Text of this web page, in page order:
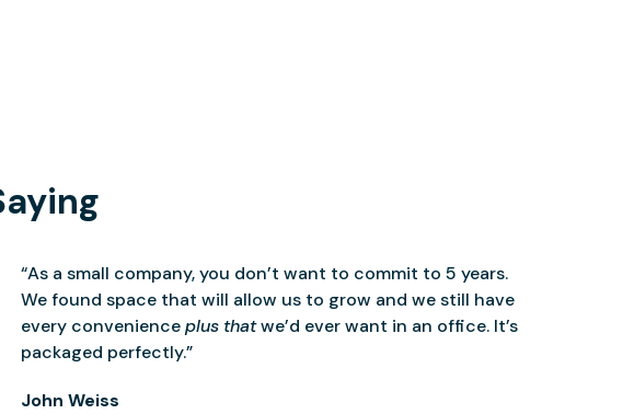
“As a small company, you don’t want to commit to 5 years.
We found space that will allow us to grow and we still have
every convenienceplus thatwe’d ever want in an office. It’s
packaged perfectly.”
John Weiss